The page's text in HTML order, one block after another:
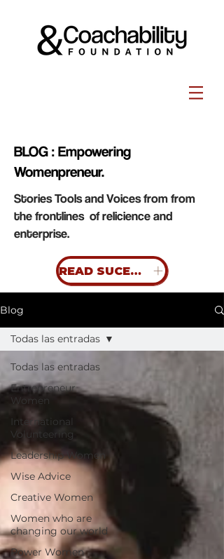
BLOG : Empowering
Womenpreneur.
Stories Tools and Voices from from
the frontlines of relicience and
enterprise.
READ SUCESS STORIES
Blog
Todas las entradas
Entrepreneur
Women
International
Volunteering
Leadership Women
Wise Advice
Creative Women
Women who are
changing our world
Power Women
Todas las entradas